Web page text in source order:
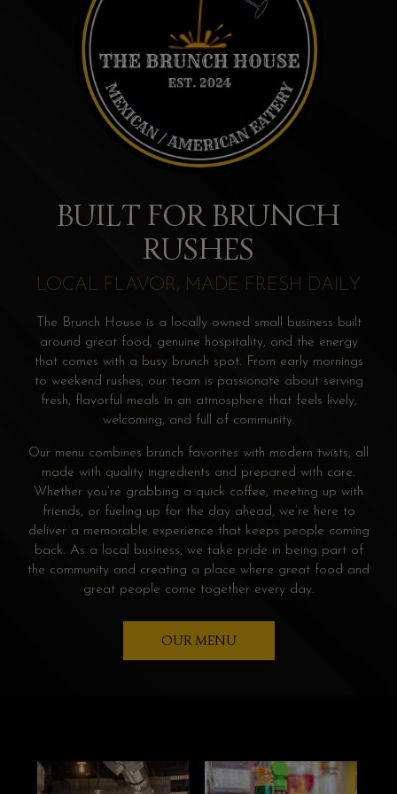
BUILT FOR BRUNCH
RUSHES
LOCAL FLAVOR, MADE FRESH DAILY
The Brunch House is a locally owned small business built
around great food, genuine hospitality, and the energy
that comes with a busy brunch spot. From early mornings
to weekend rushes, our team is passionate about serving
fresh, flavorful meals in an atmosphere that feels lively,
welcoming, and full of community.
Our menu combines brunch favorites with modern twists, all
made with quality ingredients and prepared with care.
Whether you’re grabbing a quick coffee, meeting up with
friends, or fueling up for the day ahead, we’re here to
deliver a memorable experience that keeps people coming
back. As a local business, we take pride in being part of
the community and creating a place where great food and
great people come together every day.
OUR MENU